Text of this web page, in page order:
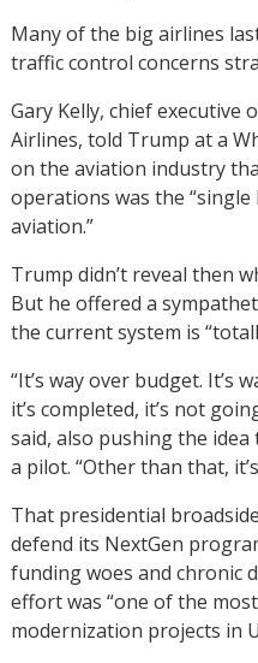
Many of the big airlines
traffic control concerns
Gary Kelly, chief executive
Airlines, told Trump at a
on the aviation industry
operations was the
aviation.”
Trump didn’t reveal then
But he offered a
the current system is
“It’s way over budget. It’s
it’s completed, it’s not
said, also pushing the
a pilot. “Other than that,
That presidential
defend its NextGen
funding woes and chronic
effort was “one of the
modernization projects in